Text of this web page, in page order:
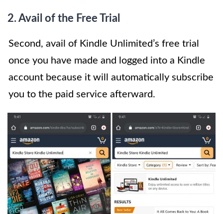
2. Avail of the Free Trial
Second, avail of Kindle Unlimited’s free trial
once you have made and logged into a Kindle
account because it will automatically subscribe
you to the paid service afterward.